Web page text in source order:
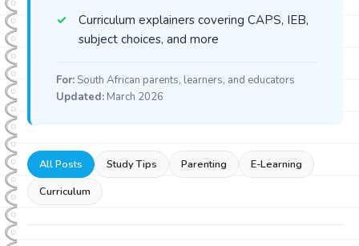
Curriculum explainers covering CAPS, IEB,
subject choices, and more
For: South African parents, learners, and educators
Updated: March 2026
All Posts Study Tips Parenting
E-Learning
Curriculum